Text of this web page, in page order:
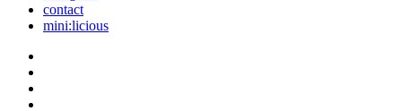
contact
mini:licious